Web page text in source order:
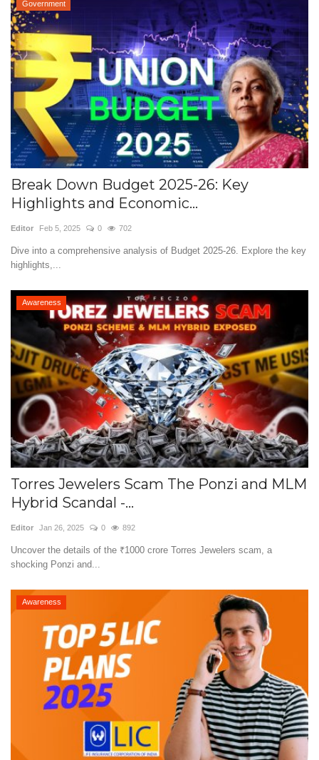
Government
Break Down Budget 2025-26: Key
Highlights and Economic...
Editor Feb 5, 2025 0 702
Dive into a comprehensive analysis of Budget 2025-26. Explore the key
highlights,...
Awareness
Torres Jewelers Scam The Ponzi and MLM
Hybrid Scandal -...
Editor Jan 26, 2025 0 892
Uncover the details of the ₹1000 crore Torres Jewelers scam, a
shocking Ponzi and...
Awareness